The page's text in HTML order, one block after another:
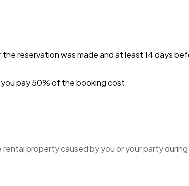
reservation was made and at least 14 days
pay 50% of the booking cost
property caused by you or your party during